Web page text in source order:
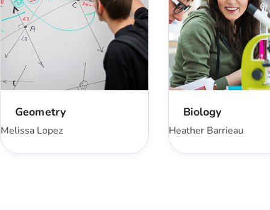
Geometry
Melissa Lopez
Biology
Heather Barrieau